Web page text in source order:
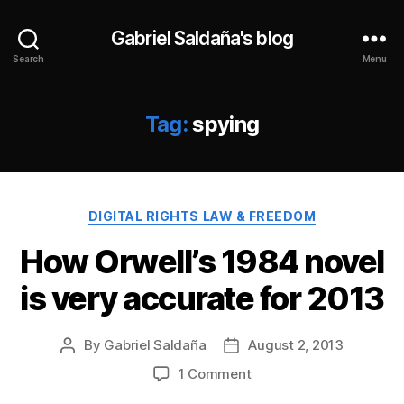
Search
Gabriel Saldaña's blog
Menu
Tag:spying
Categories
DIGITAL RIGHTS LAW & FREEDOM
How Orwell’s 1984 novel
is very accurate for 2013
Post
By Gabriel Saldaña
PostAugust 2, 2013
1 Commenton